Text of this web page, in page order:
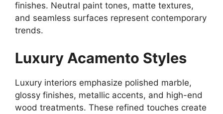
finishes. Neutral paint tones, matte textures,
and seamless surfaces represent contemporary
trends.
Luxury Acamento Styles
Luxury interiors emphasize polished marble,
glossy finishes, metallic accents, and high-end
wood treatments. These refined touches create